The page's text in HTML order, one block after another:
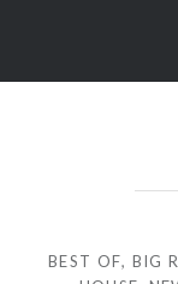
BEST OF, BIG